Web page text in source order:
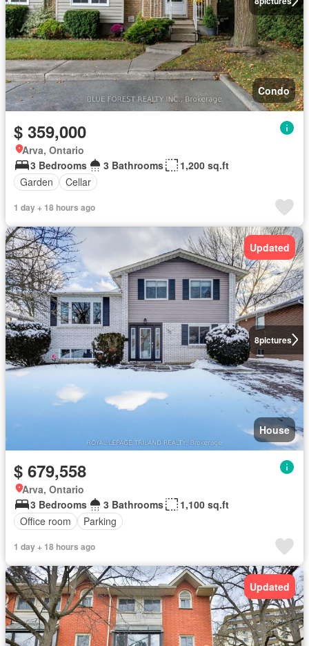
Condo
$ 359,000
Arva, Ontario
3 Bedrooms
3 Bathrooms
1,200 sq.ft
Garden
Cellar
1 day + 18 hours ago
8pictures
Updated
House
$ 679,558
Arva, Ontario
3 Bedrooms
3 Bathrooms
1,100 sq.ft
Office room
Parking
1 day + 18 hours ago
Updated